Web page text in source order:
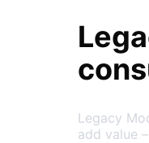
Legacy
add value